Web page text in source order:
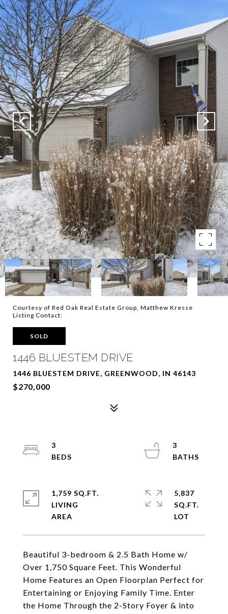
Courtesy of Red Oak Real Estate Group, Matthew Kresse
Listing Contact:
SOLD
1446 BLUESTEM DRIVE
1446 BLUESTEM DRIVE, GREENWOOD, IN 46143
$270,000
Beautiful 3-bedroom & 2.5 Bath Home w/
Over 1,750 Square Feet. This Wonderful
Home Features an Open Floorplan Perfect for
Entertaining or Enjoying Family Time. Enter
the Home Through the 2-Story Foyer & into
3
3
1,759 SQ.FT.
LIVING
5,837
SQ.FT.